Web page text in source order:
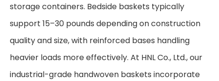
storage containers. Bedside baskets typically
support 15–30 pounds depending on construction
quality and size, with reinforced bases handling
heavier loads more effectively. At HNL Co., Ltd., our
industrial-grade handwoven baskets incorporate